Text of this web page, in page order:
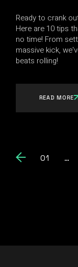
Ready to crank
Here are 10 tips
no time! From
massive kick,
beats rolling!
READ MORE
01 …